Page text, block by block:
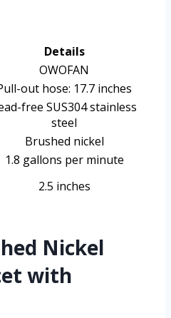
Details
OWOFAN
out hose: 17.7 inches
free SUS304 stainless
steel
Brushed nickel
1.8 gallons per minute
2.5 inches
Nickel
with